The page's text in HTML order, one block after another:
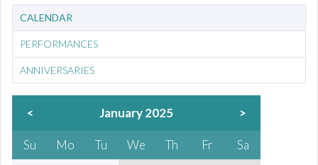
CALENDAR
PERFORMANCES
ANNIVERSARIES
< January 2025 >
Su Mo Tu We Th Fr
Sa